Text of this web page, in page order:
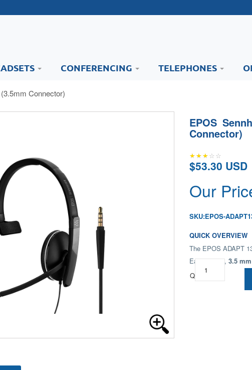
CONFERENCING TELEPHONES
Connector)
EPOS
Connector)
$53.30 USD
Our
SKU:EPOS-
QUICK OVERVIEW
The EPOS ADAPT
Easy to use,3.5 mm
Qty: